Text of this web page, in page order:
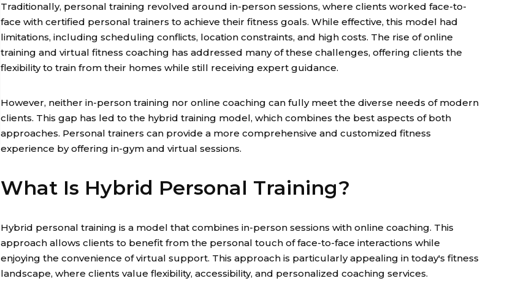
Traditionally, personal training revolved around in-person sessions, where clients worked face-to-
face with certified personal trainers to achieve their fitness goals. While effective, this model had
limitations, including scheduling conflicts, location constraints, and high costs. The rise of online
training and virtual fitness coaching has addressed many of these challenges, offering clients the
flexibility to train from their homes while still receiving expert guidance.
However, neither in-person training nor online coaching can fully meet the diverse needs of modern
clients. This gap has led to the hybrid training model, which combines the best aspects of both
approaches. Personal trainers can provide a more comprehensive and customized fitness
experience by offering in-gym and virtual sessions.
What Is Hybrid Personal Training?
Hybrid personal training is a model that combines in-person sessions with online coaching. This
approach allows clients to benefit from the personal touch of face-to-face interactions while
enjoying the convenience of virtual support. This approach is particularly appealing in today's fitness
landscape, where clients value flexibility, accessibility, and personalized coaching services.